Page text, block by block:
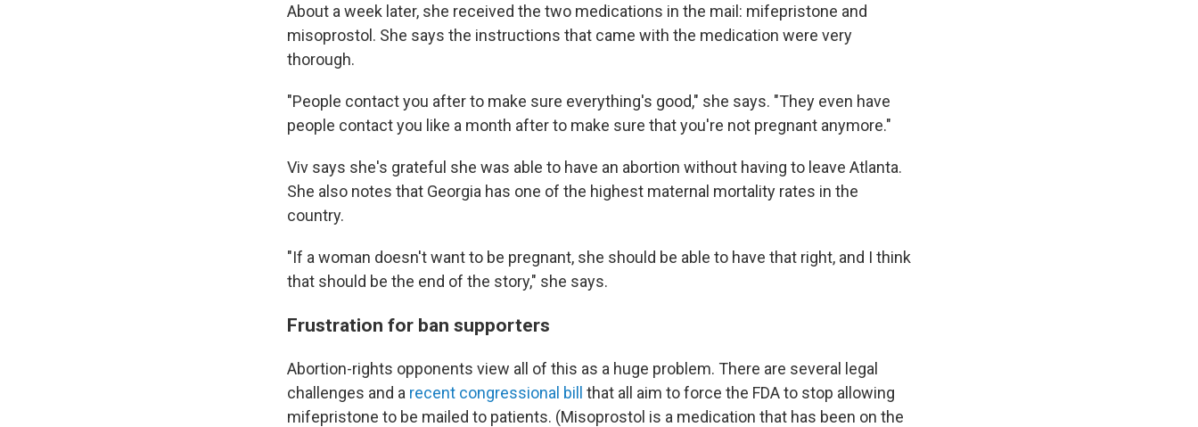
About a week later, she received the two medications in the mail: mifepristone and
misoprostol. She says the instructions that came with the medication were very
thorough.
"People contact you after to make sure everything's good," she says. "They even have
people contact you like a month after to make sure that you're not pregnant anymore."
Viv says she's grateful she was able to have an abortion without having to leave Atlanta.
She also notes that Georgia has one of the highest maternal mortality rates in the
country.
"If a woman doesn't want to be pregnant, she should be able to have that right, and I think
that should be the end of the story," she says.
Frustration for ban supporters
Abortion-rights opponents view all of this as a huge problem. There are several legal
challenges and a recent congressional bill
that all aim to force the FDA to stop allowing
mifepristone to be mailed to patients. (Misoprostol is a medication that has been on the